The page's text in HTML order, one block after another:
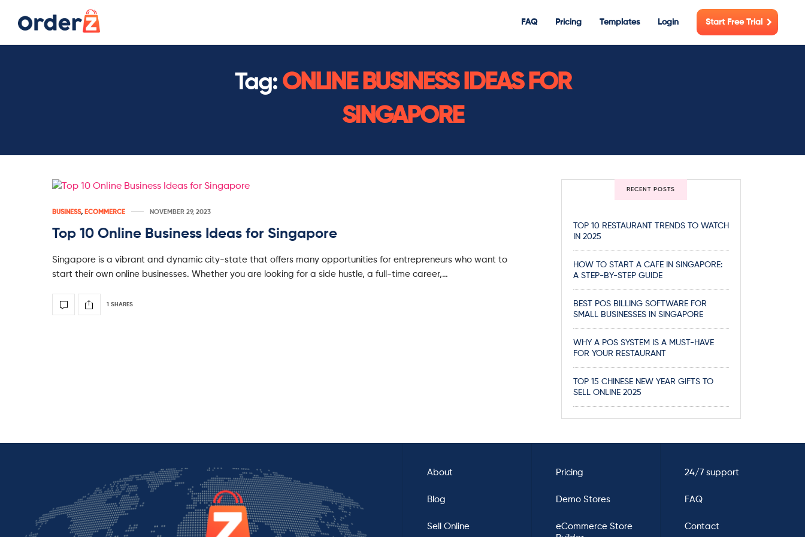
FAQ Pricing Templates Login Start Free Trial
Tag: ONLINE BUSINESS IDEAS FOR
SINGAPORE
BUSINESS, ECOMMERCE NOVEMBER 29, 2023
Top 10 Online Business Ideas for Singapore
Singapore is a vibrant and dynamic city-state that offers many opportunities for entrepreneurs who want to
start their own online businesses. Whether you are looking for a side hustle, a full-time career,…
1 SHARES
RECENT POSTS
TOP 10 RESTAURANT TRENDS TO WATCH
IN 2025
HOW TO START A CAFE IN SINGAPORE:
A STEP-BY-STEP GUIDE
BEST POS BILLING SOFTWARE FOR
SMALL BUSINESSES IN SINGAPORE
WHY A POS SYSTEM IS A MUST-HAVE
FOR YOUR RESTAURANT
TOP 15 CHINESE NEW YEAR GIFTS TO
SELL ONLINE 2025
About
Blog
Sell Online
Pricing
Demo Stores
eCommerce Store
24/7 support
FAQ
Contact